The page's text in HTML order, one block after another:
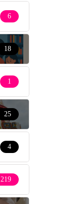
6
18
1
25
4
219